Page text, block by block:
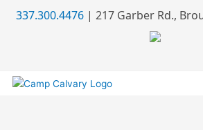
337.300.4476 | 217 Garber Rd.,